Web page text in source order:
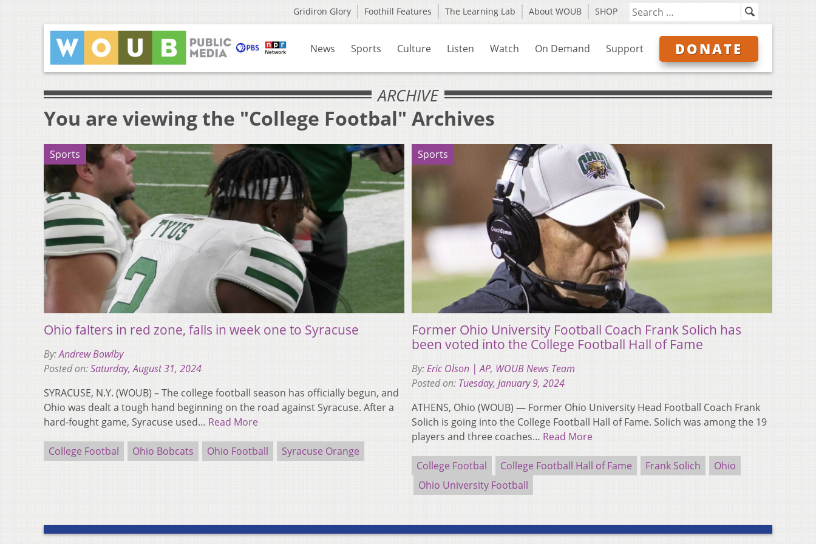
Gridiron Glory Foothill Features The Learning Lab About WOUB SHOP
News Sports Culture Listen Watch On Demand Support DONATE
ARCHIVE
You are viewing the "College Footbal" Archives
Sports
Ohio falters in red zone, falls in week one to Syracuse
By:Andrew Bowlby
Posted on:Saturday, August 31, 2024
SYRACUSE, N.Y. (WOUB) – The college football season has officially begun, and
Ohio was dealt a tough hand beginning on the road against Syracuse. After a
hard-fought game, Syracuse used… Read More
College Footbal Ohio Bobcats Ohio Football Syracuse Orange
Sports
Former Ohio University Football Coach Frank Solich has
been voted into the College Football Hall of Fame
By:Eric Olson | AP, WOUB News Team
Posted on: Tuesday, January 9, 2024
ATHENS, Ohio (WOUB) — Former Ohio University Head Football Coach Frank
Solich is going into the College Football Hall of Fame. Solich was among the 19
players and three coaches… Read More
College Footbal College Football Hall of Fame Frank Solich
Ohio
Ohio University Football